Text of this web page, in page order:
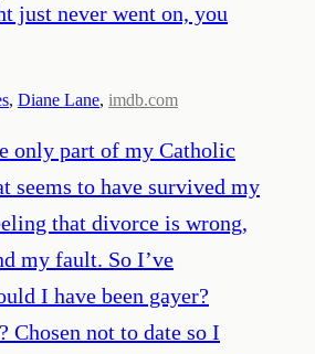
just never went on, you
, Diane Lane, imdb.com
only part of my Catholic
seems to have survived my
that divorce is wrong,
my fault. So I’ve
I have been gayer?
Chosen not to date so I